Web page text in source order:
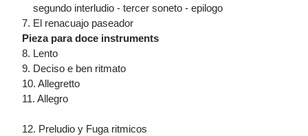
segundo interludio - tercer soneto - epilogo
7. El renacuajo paseador
Pieza para doce instruments
8. Lento
9. Deciso e ben ritmato
10. Allegretto
11. Allegro
12. Preludio y Fuga ritmicos